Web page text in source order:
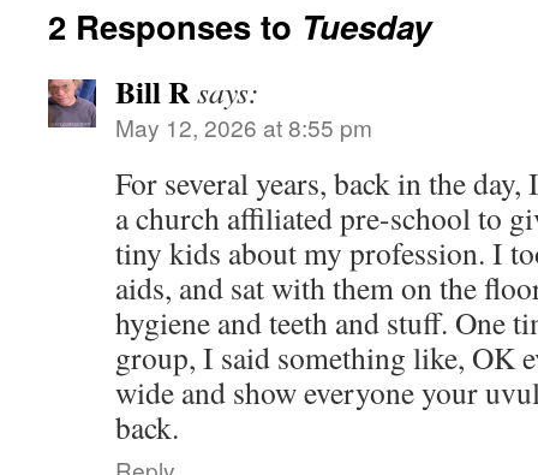
2 Responses to Tuesday
Bill Rsays:
May 12, 2026 at 8:55 pm
For several years, back in the
a church affiliated pre-school to
tiny kids about my profession. I
aids, and sat with them on the
hygiene and teeth and stuff. One
group, I said something like, OK
wide and show everyone your
back.